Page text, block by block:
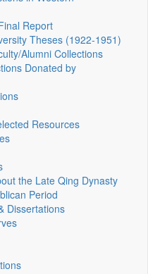
Report
Theses (1922‑1951)
Alumni Collections
Donated by
Resources
the Late Qing Dynasty
Period
Dissertations